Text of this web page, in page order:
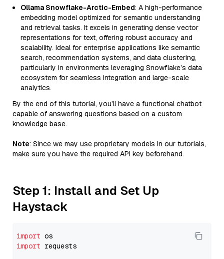
Ollama Snowflake-Arctic-Embed: A high-performance
embedding model optimized for semantic understanding
and retrieval tasks. It excels in generating dense vector
representations for text, offering robust accuracy and
scalability. Ideal for enterprise applications like semantic
search, recommendation systems, and data clustering,
particularly in environments leveraging Snowflake’s data
ecosystem for seamless integration and large-scale
analytics.
By the end of this tutorial, you’ll have a functional chatbot
capable of answering questions based on a custom
knowledge base.
Note: Since we may use proprietary models in our tutorials,
make sure you have the required API key beforehand.
Step 1: Install and Set Up
Haystack
import
import requests